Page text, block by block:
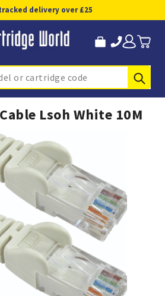
tracked delivery over £25
Lsoh White 10M